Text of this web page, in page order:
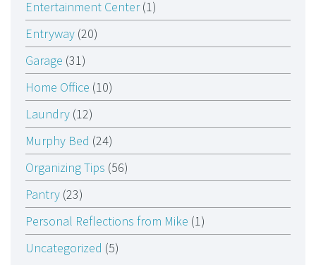
Entertainment Center(1)
Entryway (20)
Garage (31)
Home Office (10)
Laundry (12)
Murphy Bed (24)
Organizing Tips (56)
Pantry (23)
Personal Reflections from Mike (1)
Uncategorized (5)